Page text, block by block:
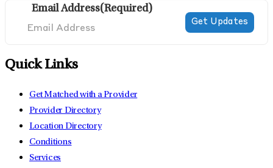
Email Address(Required)
Quick Links
Get Matched with a Provider
Provider Directory
Location Directory
Conditions
Services